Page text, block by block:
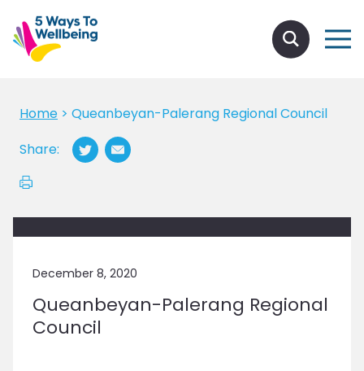
Home > Queanbeyan-Palerang Regional Council
Share:
December 8, 2020
Queanbeyan-Palerang Regional
Council